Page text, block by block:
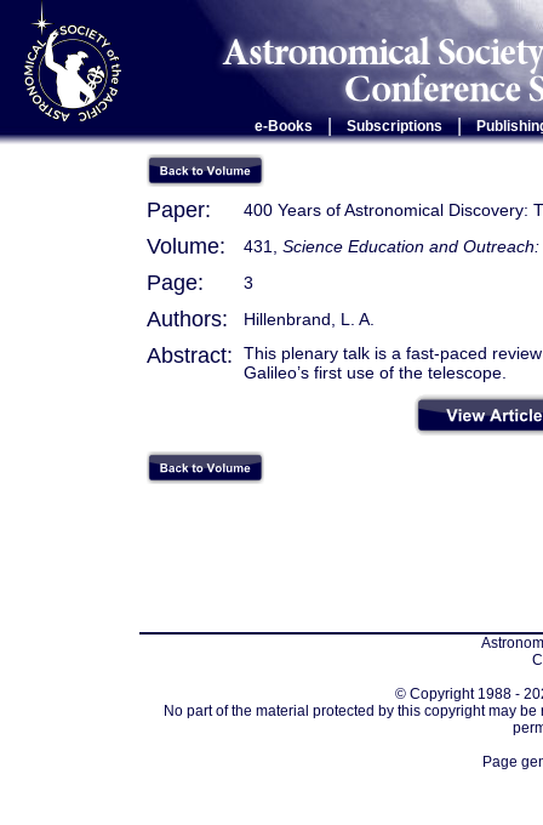
e-Books Subscriptions |
Paper: 400 Years of Astronomical Discovery:
Volume: 431, Science Education and
Page: 3
Authors: Hillenbrand, L. A.
Abstract:
This plenary talk is a fast-paced
Galileo’s first use of the telescope.
© Copyright 1988 -
No part of the material protected by this copyright may
Page